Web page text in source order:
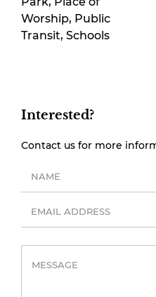
Worship, Public
Transit, Schools
Interested?
Contact us for more